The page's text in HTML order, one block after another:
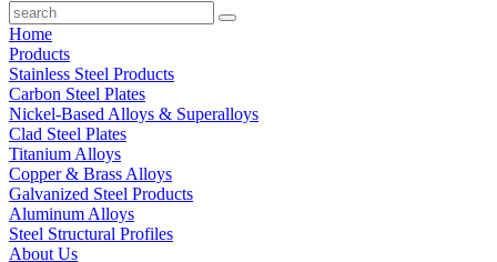
Home
Products
Stainless Steel Products
Carbon Steel Plates
Nickel-Based Alloys & Superalloys
Clad Steel Plates
Titanium Alloys
Copper & Brass Alloys
Galvanized Steel Products
Aluminum Alloys
Steel Structural Profiles
About Us